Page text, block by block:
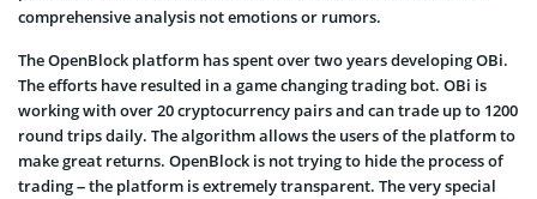
comprehensive analysis not emotions or rumors.
The OpenBlock platform has spent over two years developing OBi.
The efforts have resulted in a game changing trading bot. OBi is
working with over 20 cryptocurrency pairs and can trade up to 1200
round trips daily. The algorithm allows the users of the platform to
make great returns. OpenBlock is not trying to hide the process of
trading – the platform is extremely transparent. The very special